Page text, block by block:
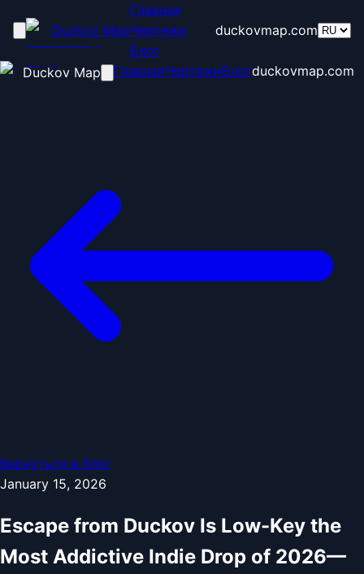
Duckov Map
Главная
Чертежи
Блог
duckovmap.com
Duckov Map ГлавнаяЧертежиБлогduckovmap.com
Вернуться в блог
January 15, 2026
Escape from Duckov Is Low-Key the
Most Addictive Indie Drop of 2026—